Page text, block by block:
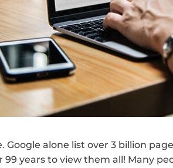
Google alone list over 3 billion
99 years to view them all! Many